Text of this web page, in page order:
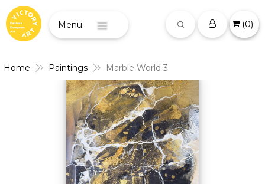
(0)
Home Paintings Marble World 3
Menu